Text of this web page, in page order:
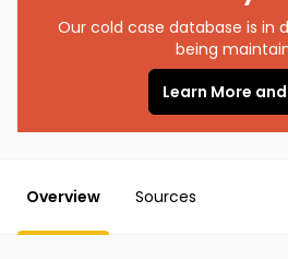
Our cold case database is in
being
Learn More
Overview Sources